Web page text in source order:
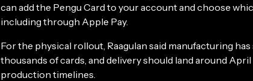
can add the Pengu Card to your account and choose
including through Apple Pay.
For the physical rollout, Raagulan said manufacturing
thousands of cards, and delivery should land around
production timelines.